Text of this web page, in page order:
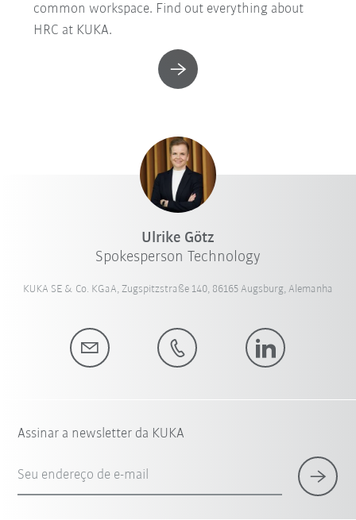
common workspace. Find out everything about
HRC at KUKA.
Ulrike Götz
Spokesperson Technology
KUKA SE & Co. KGaA, Zugspitzstraße 140, 86165 Augsburg, Alemanha
Assinar a newsletter da KUKA
Seu endereço de e-mail